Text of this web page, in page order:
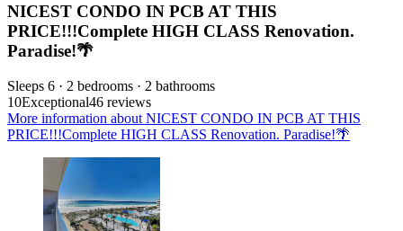
NICEST CONDO IN PCB AT THIS
PRICE!!!Complete HIGH CLASS Renovation.
Paradise!🌴
Sleeps 6 · 2 bedrooms · 2 bathrooms
10Exceptional46 reviews
More information about NICEST CONDO IN PCB AT THIS
PRICE!!!Complete HIGH CLASS Renovation. Paradise!🌴